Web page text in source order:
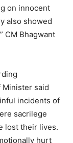
on innocent
also showed
CM Bhagwant
said
incidents of
sacrilege
lost their lives.
hurt